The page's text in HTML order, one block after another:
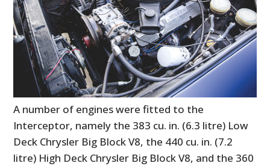
A number of engines were fitted to the
Interceptor, namely the 383 cu. in. (6.3 litre) Low
Deck Chrysler Big Block V8, the 440 cu. in. (7.2
litre) High Deck Chrysler Big Block V8, and the 360